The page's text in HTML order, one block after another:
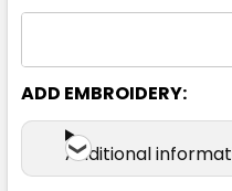
ADD EMBROIDERY:
Additional